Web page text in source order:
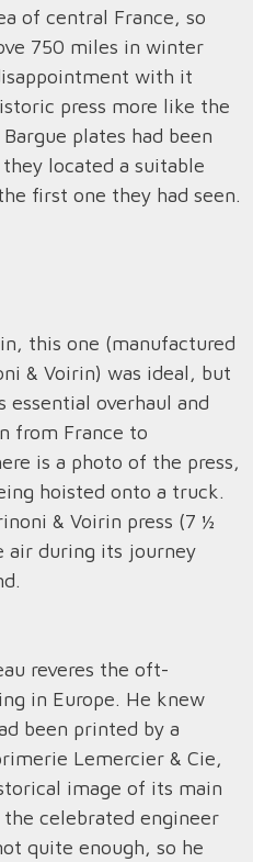
of central France, so
750 miles in winter
with it
press more like the
plates had been
located a suitable
first one they had seen.
this one (manufactured
& Voirin) was ideal, but
overhaul and
from France to
is a photo of the press,
hoisted onto a truck.
& Voirin press (7 ½
air during its journey
reveres the oft-
in Europe. He knew
been printed by a
Lemercier & Cie,
image of its main
celebrated engineer
quite enough, so he